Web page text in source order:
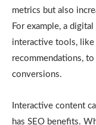
metrics but also
For example, a
interactive tools, like
recommendations,
conversions.
Interactive content
has SEO benefits.